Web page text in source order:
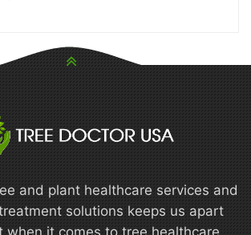
and plant healthcare services and
solutions keeps us apart